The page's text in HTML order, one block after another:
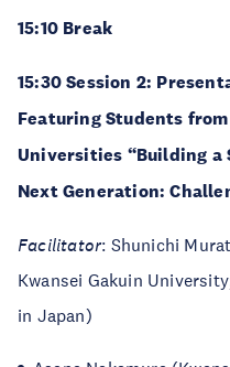
15:10 Break
15:30 Session 2:
Featuring Students from
Universities “Building a
Next Generation:
Facilitator: Shunichi
Kwansei Gakuin
in Japan)